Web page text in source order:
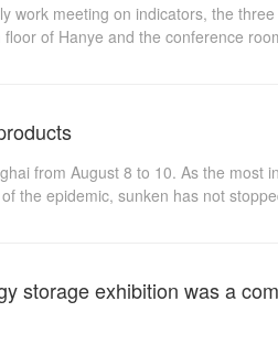
work meeting on indicators, the
of Hanye and the conference
from August 8 to 10. As the
the epidemic, sunken has not
storage exhibition was a